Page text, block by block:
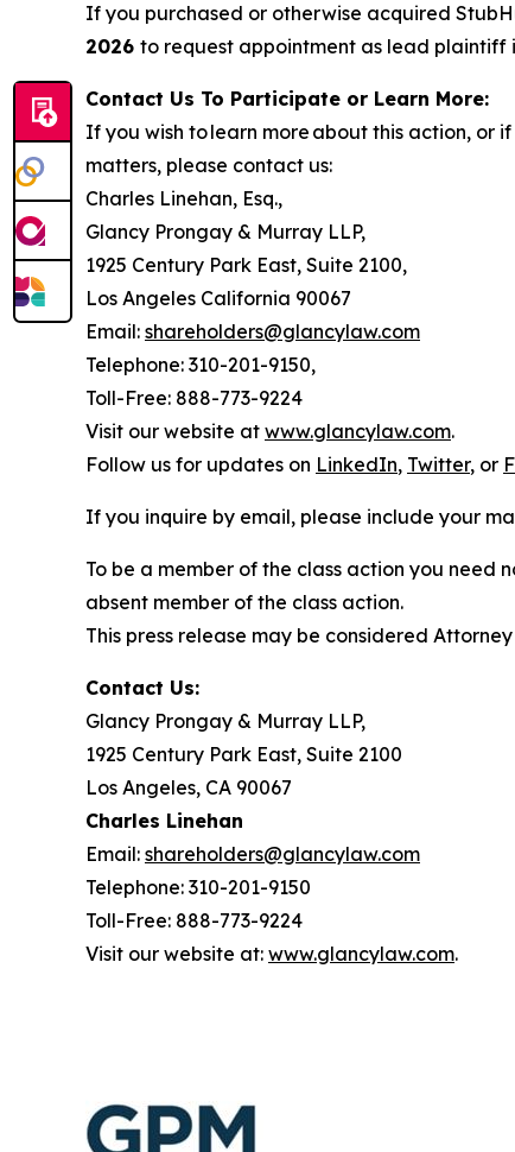
If you purchased or otherwise acquired
2026 to request appointment as lead plaintiff
Contact Us To Participate or Learn More:
If you wish to learn more about this action, or
matters, please contact us:
Charles Linehan, Esq.,
Glancy Prongay & Murray LLP,
1925 Century Park East, Suite 2100,
Los Angeles California 90067
Email: shareholders@glancylaw.com
Telephone: 310-201-9150,
Toll-Free: 888-773-9224
Visit our website at www.glancylaw.com.
Follow us for updates on LinkedIn, Twitter, or
If you inquire by email, please include your
To be a member of the class action you
absent member of the class action.
This press release may be considered
Contact Us:
Glancy Prongay & Murray LLP,
1925 Century Park East, Suite 2100
Los Angeles, CA 90067
Charles Linehan
Email: shareholders@glancylaw.com
Telephone: 310-201-9150
Toll-Free: 888-773-9224
Visit our website at: www.glancylaw.com.